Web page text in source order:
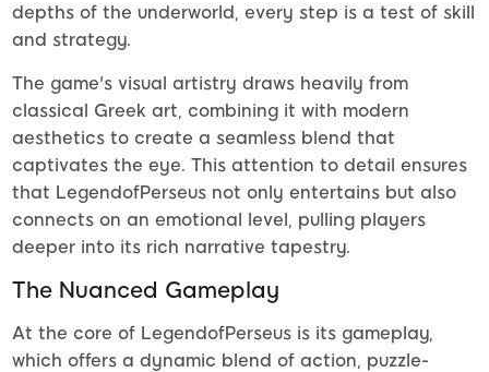
depths of the underworld, every step is a test of skill
and strategy.
The game's visual artistry draws heavily from
classical Greek art, combining it with modern
aesthetics to create a seamless blend that
captivates the eye. This attention to detail ensures
that LegendofPerseus not only entertains but also
connects on an emotional level, pulling players
deeper into its rich narrative tapestry.
The Nuanced Gameplay
At the core of LegendofPerseus is its gameplay,
which offers a dynamic blend of action, puzzle-